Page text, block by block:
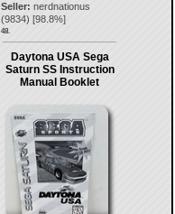
Seller: nerdnationus
(9834) [98.8%]
48.
Daytona USA Sega
Saturn SS Instruction
Manual Booklet